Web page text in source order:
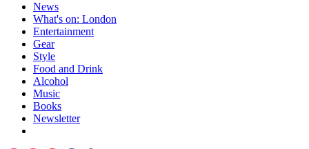
News
What's on: London
Entertainment
Gear
Style
Food and Drink
Alcohol
Music
Books
Newsletter